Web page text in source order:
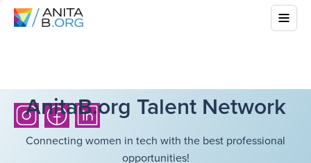
AnitaB.org Talent Network
Connecting women in tech with the best professional
opportunities!